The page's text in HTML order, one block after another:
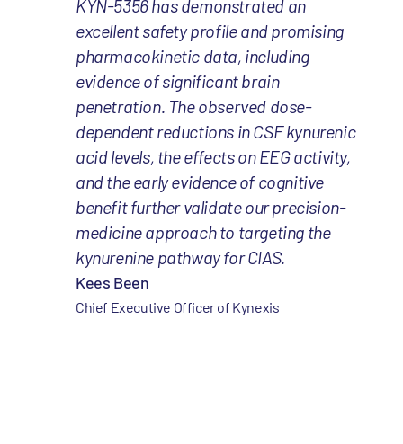
KYN-5356 has demonstrated an
excellent safety profile and promising
pharmacokinetic data, including
evidence of significant brain
penetration. The observed dose-
dependent reductions in CSF kynurenic
acid levels, the effects on EEG activity,
and the early evidence of cognitive
benefit further validate our precision-
medicine approach to targeting the
kynurenine pathway for CIAS.
Kees Been
Chief Executive Officer of Kynexis